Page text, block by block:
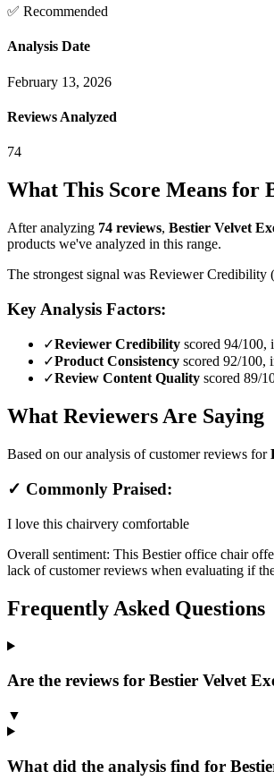
✅ Recommended
Analysis Date
February 13, 2026
Reviews Analyzed
74
What This Score Means for
After analyzing 74 reviews, Bestier Velvet
products we've analyzed in this range.
The strongest signal was Reviewer Credibility
Key Analysis Factors:
✓Reviewer Credibility scored 94/100,
✓Product Consistency scored 92/100,
✓Review Content Quality scored 89/
What Reviewers Are Saying
Based on our analysis of customer reviews for
✓ Commonly Praised:
I love this chairvery comfortable
Overall sentiment: This Bestier office chair
lack of customer reviews when evaluating if
Frequently Asked Questions
Are the reviews for Bestier Velvet
▼
What did the analysis find for